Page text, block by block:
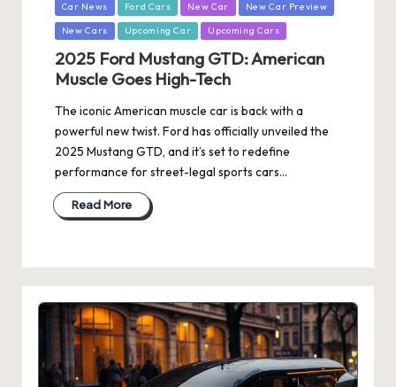
Posted
in
Car News Ford Cars New Car New Car Preview
New Cars Upcoming Car Upcoming Cars
2025 Ford Mustang GTD: American
Muscle Goes High-Tech
The iconic American muscle car is back with a
powerful new twist. Ford has officially unveiled the
2025 Mustang GTD, and it’s set to redefine
performance for street-legal sports cars…
Read More